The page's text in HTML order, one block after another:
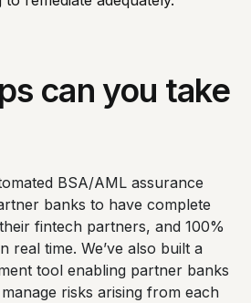
can you take
BSA/AML assurance
banks to have complete
fintech partners, and 100%
real time. We’ve also built a
tool enabling partner banks
risks arising from each